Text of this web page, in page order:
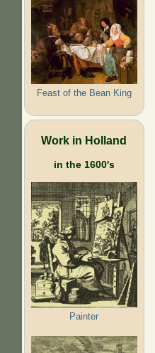
Feast of the Bean King
Work in Holland
in the 1600's
Painter